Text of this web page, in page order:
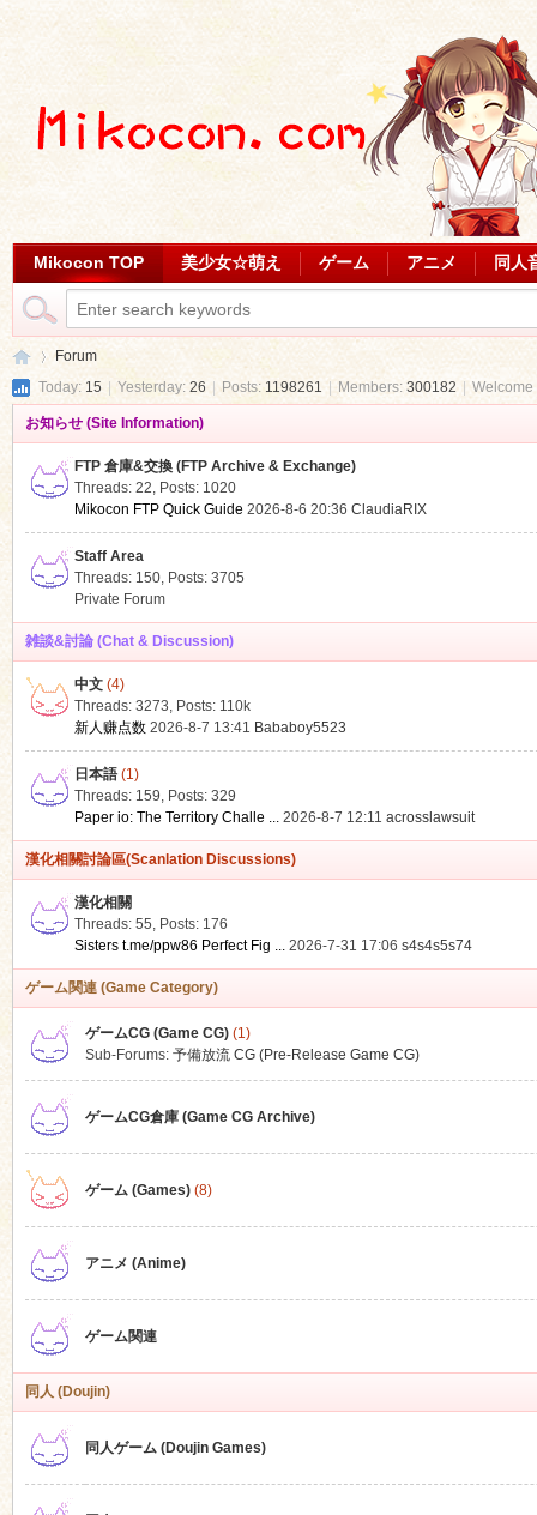
Mikocon TOP 美少女☆萌え ゲーム アニメ 同人
Forum
Today: 15 Yesterday: 26 Posts: 1198261 Members: 300182
お知らせ (Site Information)
FTP 倉庫&交換 (FTP Archive & Exchange)
Threads: 22, Posts: 1020
Mikocon FTP Quick Guide 2026-8-6 20:36 ClaudiaRIX
Staff Area
Threads: 150, Posts: 3705
Private Forum
雑談&討論 (Chat & Discussion)
中文(4)
Threads: 3273, Posts: 110k
新人赚点数 2026-8-7 13:41 Bababoy5523
日本語(1)
Threads: 159, Posts: 329
Paper io: The Territory Challe ... 2026-8-7 12:11 acrosslawsuit
漢化相關討論區(Scanlation Discussions)
漢化相關
Threads: 55, Posts: 176
Sisters t.me/ppw86 Perfect Fig ... 2026-7-31 17:06 s4s4s5s74
ゲーム関連 (Game Category)
ゲームCG (Game CG)(1)
Sub-Forums: 予備放流 CG (Pre-Release Game CG)
ゲームCG倉庫 (Game CG Archive)
ゲーム (Games)(8)
アニメ (Anime)
ゲーム関連
同人 (Doujin)
同人ゲーム (Doujin Games)